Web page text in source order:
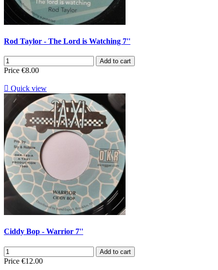
Rod Taylor - The Lord is Watching 7''
Add to cart
Price €8.00
 Quick view
Ciddy Bop - Warrior 7''
Add to cart
Price €12.00